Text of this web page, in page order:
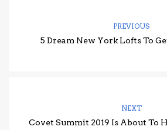
PREVIOUS
5 Dream New York Lofts To
NEXT
Covet Summit 2019 Is About To